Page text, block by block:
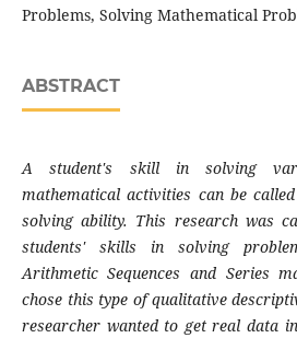
Problems, Solving Mathematical
ABSTRACT
A student's skill in solving
mathematical activities can be
solving ability. This research was
students' skills in solving
Arithmetic Sequences and Series
chose this type of qualitative
researcher wanted to get real data